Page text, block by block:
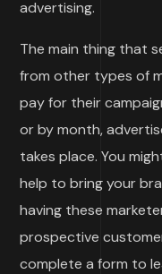
advertising.
The main thing that
from other types of
pay for their
or by month,
takes place. You
help to bring your
having these
prospective
complete a form to